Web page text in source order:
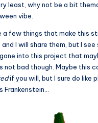
least, why not be a bit
vibe.
a few things that make this
and I will share them, but I see
into this project that
not bad though. Maybe this
if you will, but I sure do like
Frankenstein…